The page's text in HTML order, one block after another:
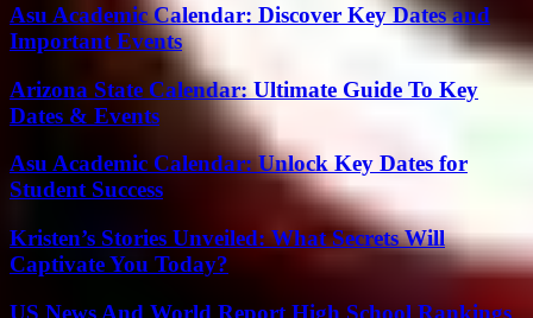
Asu Academic Calendar: Discover Key Dates and
Important Events
Arizona State Calendar: Ultimate Guide To Key
Dates & Events
Asu Academic Calendar: Unlock Key Dates for
Student Success
Kristen’s Stories Unveiled: What Secrets Will
Captivate You Today?
US News And World Report High School Rankings